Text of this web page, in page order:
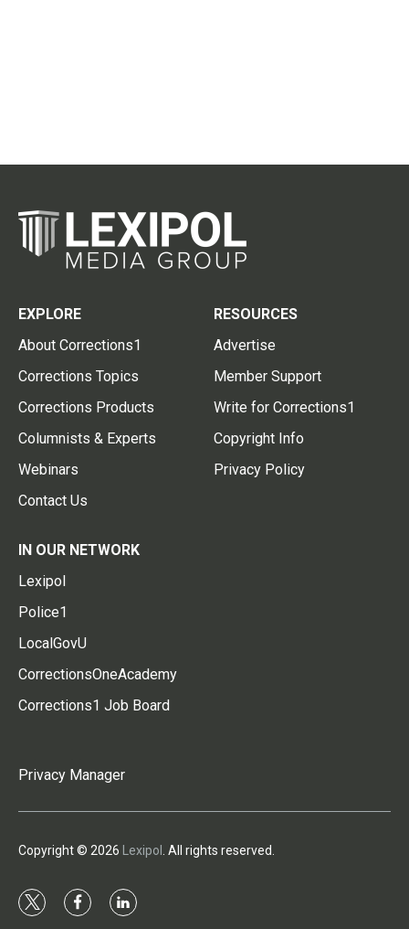
EXPLORE
About Corrections1
Corrections Topics
Corrections Products
Columnists & Experts
Webinars
Contact Us
RESOURCES
Advertise
Member Support
Write for Corrections1
Copyright Info
Privacy Policy
IN OUR NETWORK
Lexipol
Police1
LocalGovU
CorrectionsOneAcademy
Corrections1 Job Board
Privacy Manager
Copyright © 2026 Lexipol . All rights reserved.
t
f
l